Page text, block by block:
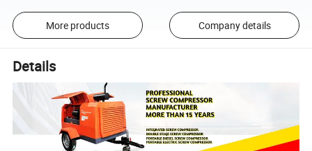
More products Company details
Details